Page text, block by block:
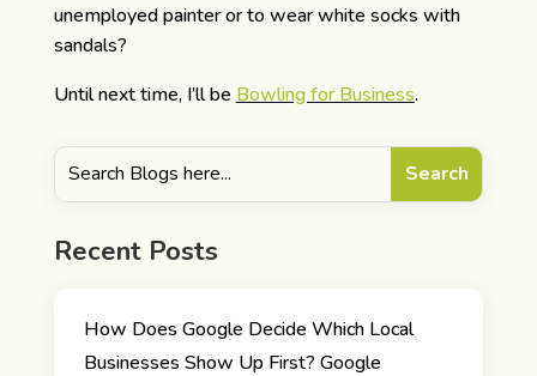
unemployed painter or to wear white socks with
sandals?
Until next time, I’ll be Bowling for Business.
Recent Posts
How Does Google Decide Which Local
Businesses Show Up First? Google